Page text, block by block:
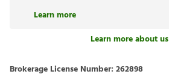
Learn more
Learn more about us
Brokerage License Number: 262898